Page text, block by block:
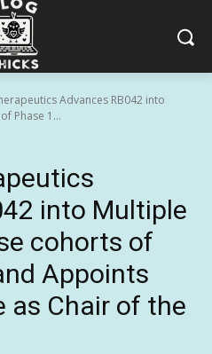
Advances RB042 into
Phase 1...
into Multiple
cohorts of
Appoints
as Chair of the